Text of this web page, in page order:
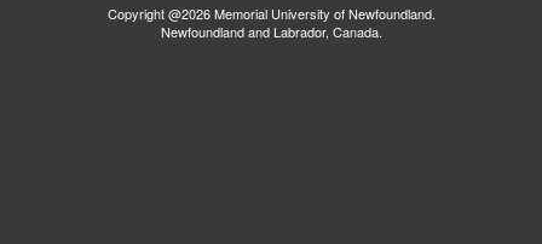
Copyright @2026 Memorial University of Newfoundland.
Newfoundland and Labrador, Canada.